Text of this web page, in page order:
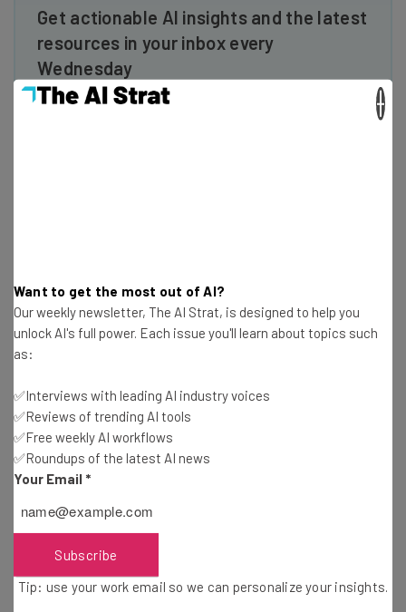
Get actionable AI insights and the latest
resources in your inbox every
Wednesday
Here’s what you can expect from The AI Strat:
Email Address
By signing up to receive our newsletter, you agree to our
Policy. You canunsubscribe
Brought to you by
Want to get the most out of AI?
Our weekly newsletter, The AI Strat, is designed to help you
unlock AI's full power. Each issue you'll learn about topics such
as:
✅Interviews with leading AI industry voices
✅Reviews of trending AI tools
✅Free weekly AI workflows
✅Roundups of the latest AI news
Your Email *
Subscribe
Tip: use your work email so we can personalize your insights.